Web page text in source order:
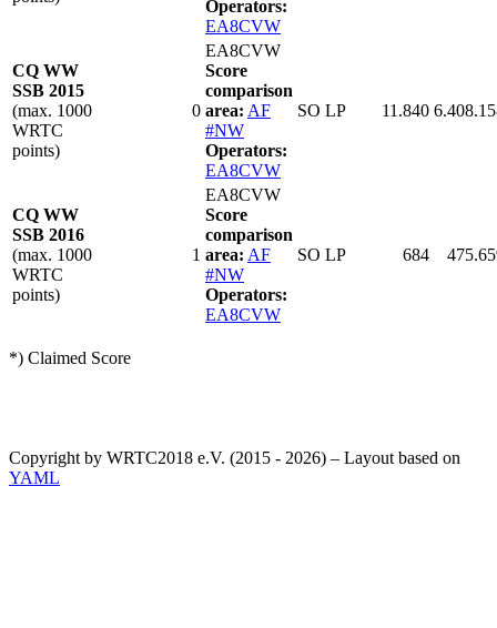
Operators:
EA8CVW
CQ WW
SSB 2015
(max. 1000
WRTC
points)
0
EA8CVW
Score
comparison
area: AF
#NW
Operators:
EA8CVW
SO LP 11.840
CQ WW
SSB 2016
(max. 1000
WRTC
points)
1
EA8CVW
Score
comparison
area: AF
#NW
Operators:
EA8CVW
SO LP 684
*) Claimed Score
Copyright by WRTC2018 e.V. (2015 - 2026) – Layout based on
YAML